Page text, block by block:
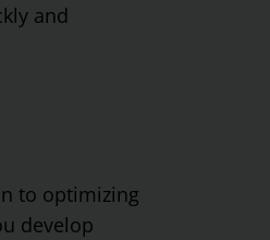
and
to optimizing
develop